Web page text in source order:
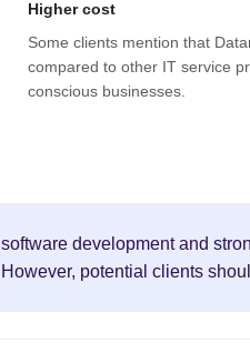
Higher cost
Some clients mention that
compared to other IT service
conscious businesses.
development and
potential clients